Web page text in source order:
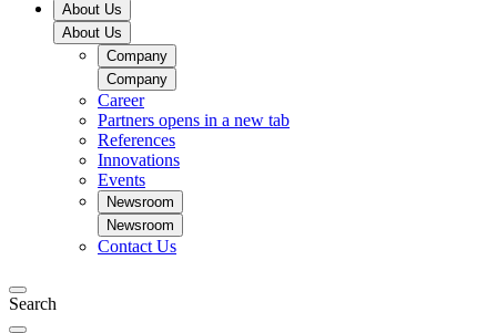
About Us
About Us
Company
Company
Career
Partners opens in a new tab
References
Innovations
Events
Newsroom
Newsroom
Contact Us
Search